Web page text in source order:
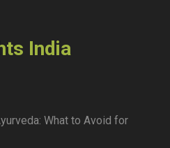
India
What to Avoid for